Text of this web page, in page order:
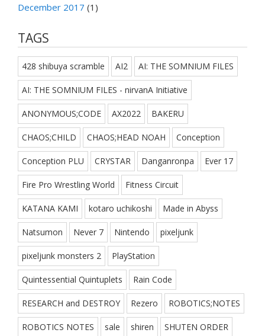
December 2017 (1)
TAGS
428 shibuya scramble AI2 AI: THE SOMNIUM FILES
AI: THE SOMNIUM FILES - nirvanA Initiative
ANONYMOUS;CODE AX2022 BAKERU
CHAOS;CHILD CHAOS;HEAD NOAH Conception
Conception PLU CRYSTAR Danganronpa Ever 17
Fire Pro Wrestling World Fitness Circuit
KATANA KAMI kotaro uchikoshi Made in Abyss
Natsumon Never 7 Nintendo pixeljunk
pixeljunk monsters 2 PlayStation
Quintessential Quintuplets Rain Code
RESEARCH and DESTROY Rezero ROBOTICS;NOTES
ROBOTICS NOTES sale shiren SHUTEN ORDER